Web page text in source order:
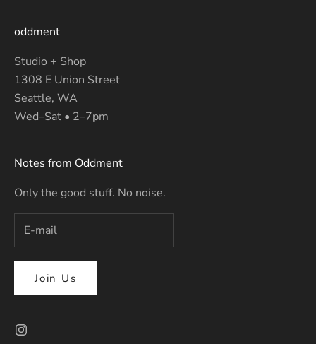
oddment
Studio + Shop
1308 E Union Street
Seattle, WA
Wed–Sat • 2–7pm
Notes from Oddment
Only the good stuff. No noise.
Join Us